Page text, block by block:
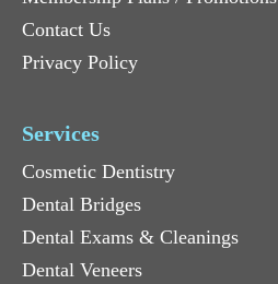
Contact Us
Privacy Policy
Services
Cosmetic Dentistry
Dental Bridges
Dental Exams & Cleanings
Dental Veneers